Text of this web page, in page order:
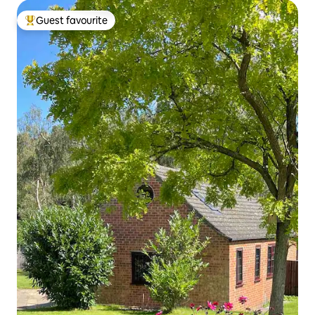
Top guest favourite
Guest favourite